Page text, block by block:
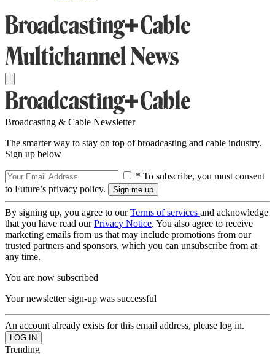
Broadcasting & Cable Newsletter
The smarter way to stay on top of broadcasting and cable industry.
Sign up below
* To subscribe, you must consent
to Future’s privacy policy.
By signing up, you agree to ourTerms of services and acknowledge
that you have read ourPrivacy Notice. You also agree to receive
marketing emails from us that may include promotions from our
trusted partners and sponsors, which you can unsubscribe from at
any time.
You are now subscribed
Your newsletter sign-up was successful
An account already exists for this email address, please log in.
Trending